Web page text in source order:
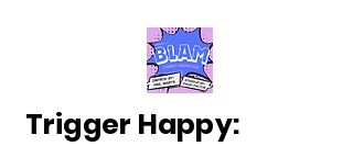
Trigger Happy: